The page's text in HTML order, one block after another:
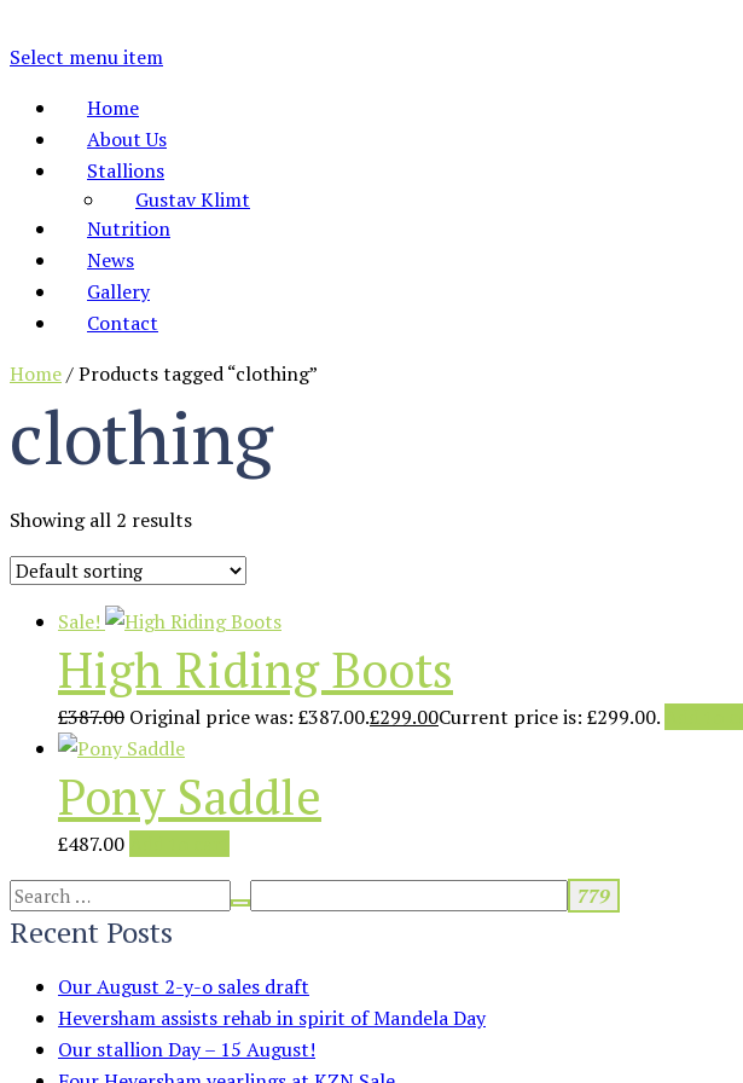
Select menu item
Home
About Us
Stallions
Gustav Klimt
Nutrition
News
Gallery
Contact
Home/ Products tagged “clothing”
clothing
Showing all 2 results
Sale!
High Riding Boots
£387.00 Original price was: £387.00.£299.00Current price is: £299.00.
Pony Saddle
£487.00
Recent Posts
Our August 2-y-o sales draft
Heversham assists rehab in spirit of Mandela Day
Our stallion Day – 15 August!